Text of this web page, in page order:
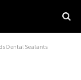
Dental Sealants